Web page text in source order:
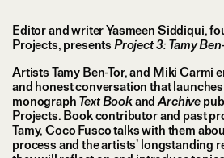
Editor and writer Yasmeen ​Siddiqui,
Projects, presents Project 3: Tamy
Artists Tamy Ben-Tor, and Miki Carmi
and honest conversation that
monograph Text BookandArchive
Projects. Book contributor and past
Tamy, Coco Fusco talks with them
process and the artists’ longstanding